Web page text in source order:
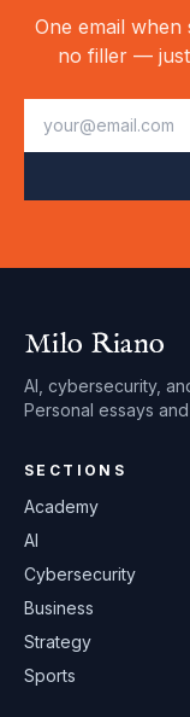
One email
no filler —
Milo Riano
AI, cybersecurity,
Personal essays
SECTIONS
Academy
AI
Cybersecurity
Business
Strategy
Sports